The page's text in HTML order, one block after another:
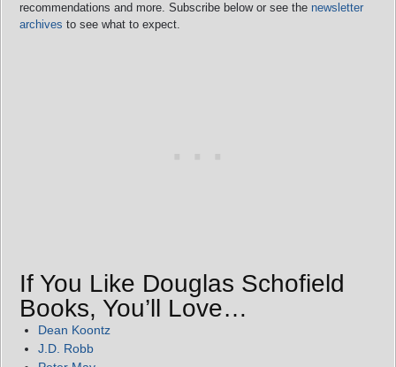
recommendations and more. Subscribe below or see the newsletter
archives to see what to expect.
If You Like Douglas Schofield
Books, You’ll Love…
Dean Koontz
J.D. Robb